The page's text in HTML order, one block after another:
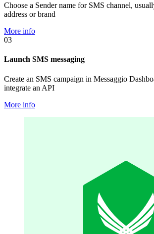
Choose a Sender name for SMS channel,
address or brand
More info
03
Launch SMS messaging
Create an SMS campaign in Messaggio
integrate an API
More info